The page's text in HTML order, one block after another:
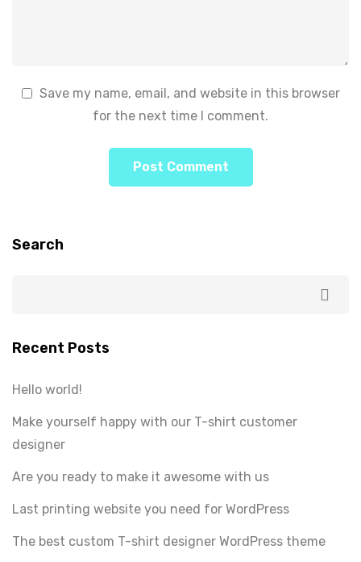
Save my name, email, and website in this browser
for the next time I comment.
Search
Recent Posts
Hello world!
Make yourself happy with our T-shirt customer
designer
Are you ready to make it awesome with us
Last printing website you need for WordPress
The best custom T-shirt designer WordPress theme